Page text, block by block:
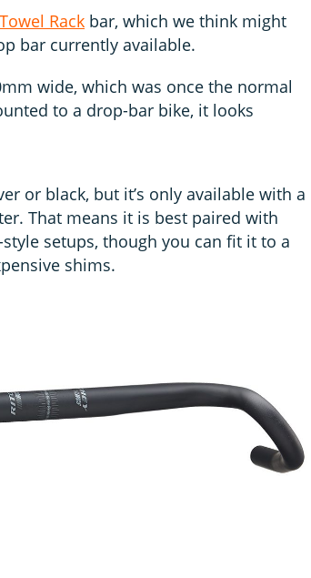
Rack bar, which we think might
bar currently available.
wide, which was once the normal
to a drop-bar bike, it looks
or black, but it’s only available with a
That means it is best paired with
setups, though you can fit it to a
shims.